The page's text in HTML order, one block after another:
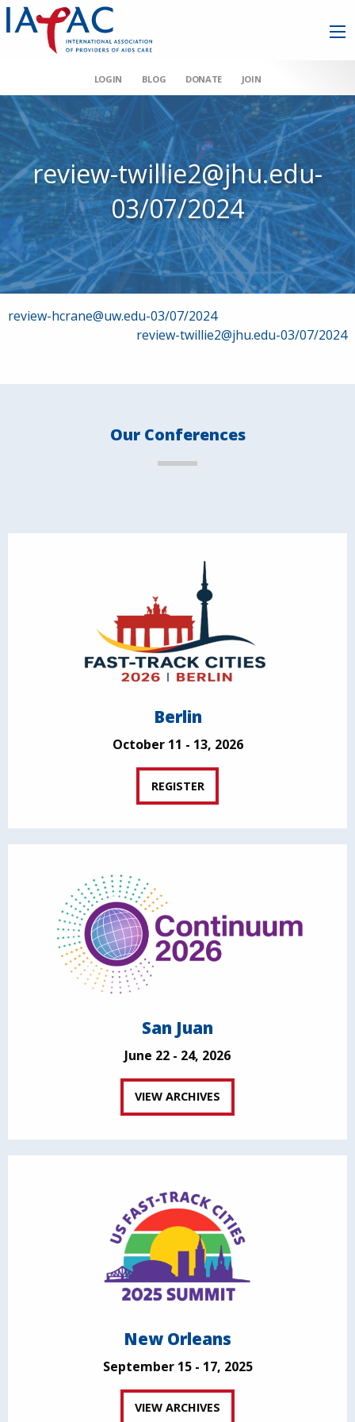
LOGIN BLOG DONATE JOIN
review-twillie2@jhu.edu-
03/07/2024
Post
review-hcrane@uw.edu-03/07/2024
review-twillie2@jhu.edu-03/07/2024
Our Conferences
Berlin
October 11 - 13, 2026
REGISTER
San Juan
June 22 - 24, 2026
VIEW ARCHIVES
New Orleans
September 15 - 17, 2025
VIEW ARCHIVES